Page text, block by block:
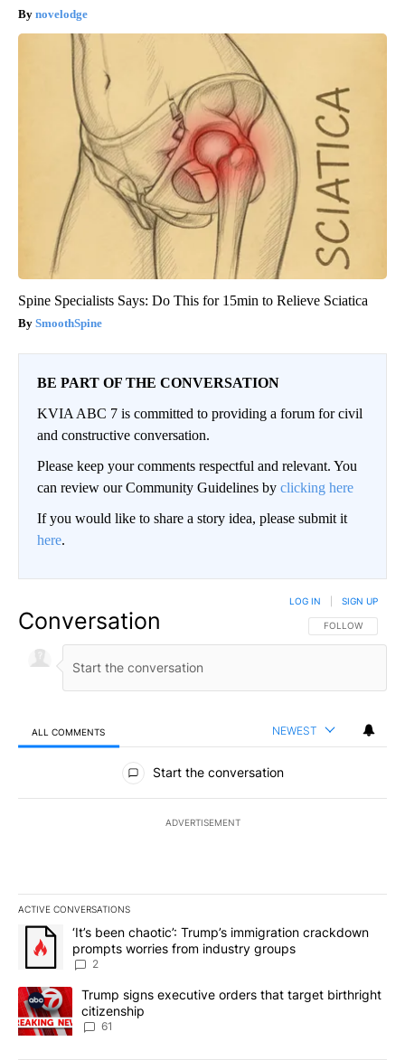
novelodge
Spine Specialists Says: Do This for 15min to Relieve Sciatica
SmoothSpine
BE PART OF THE CONVERSATION
KVIA ABC 7 is committed to providing a forum for civil
and constructive conversation.
Please keep your comments respectful and relevant. You
can review our Community Guidelines by clicking here
If you would like to share a story idea, please submit it
here.
Conversation FOLLOW THIS
FOLLOW
LOG IN SIGN UP
ALL COMMENTS NEWEST
All Comments
Start the conversation
ADVERTISEMENT
ACTIVE CONVERSATIONS
The following is a list of the most commented articles in the last
A trending article titled "‘It’s been chaotic’: Trump’s
‘It’s been chaotic’: Trump’s immigration crackdown
prompts worries from industry groups
2
A trending article titled "Trump signs executive orders that
Trump signs executive orders that target birthright
citizenship
61